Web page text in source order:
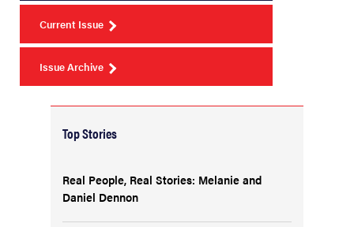
Current Issue
Issue Archive
Top Stories
Real People, Real Stories: Melanie and
Daniel Dennon